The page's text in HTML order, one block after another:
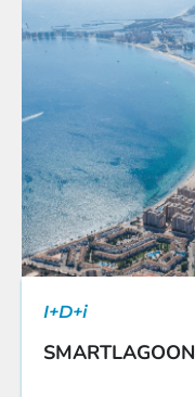
I+D+i
SMARTLAGOON